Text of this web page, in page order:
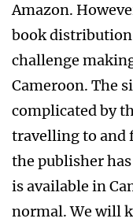
Amazon.
book
challenge
Cameroon. The
complicated by
travelling to and
the publisher
is available in
normal. We will